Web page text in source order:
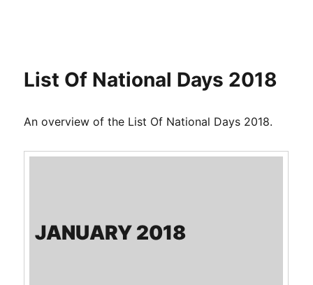
List Of National Days 2018
An overview of the List Of National Days 2018.
JANUARY 2018